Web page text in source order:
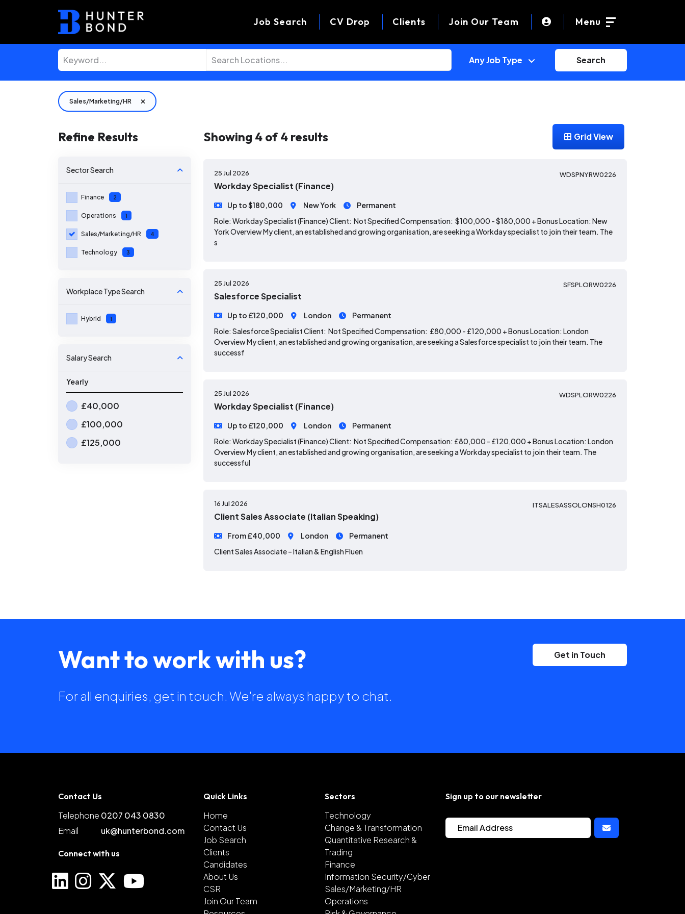
Job Search CV Drop Clients Join Our Team Menu
Search
Sales/Marketing/HR
Refine Results
SectorSearch
Finance 2
Operations 1
Sales/Marketing/HR 4
Technology 3
Workplace TypeSearch
Hybrid 1
Salary Search
Yearly
£40,000
£100,000
£125,000
Showing 4 of 4 results Grid View
25 Jul 2026 WDSPNYRW0226
Workday Specialist (Finance)
Up to $180,000 New York
Permanent
Role: Workday Specialist (Finance) Client: Not Specified Compensation: $100,000 - $180,000 + Bonus Location: New
York Overview My client, an established and growing organisation, are seeking a Workday specialist to join their team. The
s
25 Jul 2026 SFSPLORW0226
Salesforce Specialist
Up to £120,000 London
Permanent
Role: Salesforce Specialist Client: Not Specified Compensation: £80,000 - £120,000 + Bonus Location: London
Overview My client, an established and growing organisation, are seeking a Salesforce specialist to join their team. The
successf
25 Jul 2026 WDSPLORW0226
Workday Specialist (Finance)
Up to £120,000 London
Permanent
Role: Workday Specialist (Finance) Client: Not Specified Compensation: £80,000 - £120,000 + Bonus Location: London
Overview My client, an established and growing organisation, are seeking a Workday specialist to join their team. The
successful
16 Jul 2026 ITSALESASSOLONSH0126
Client Sales Associate (Italian Speaking)
From £40,000 London
Permanent
Client Sales Associate – Italian & English Fluen
Want to work with us?
For all enquiries, get in touch. We're always happy to chat.
Get in Touch
Contact Us
Telephone 0207 043 0830
Email
uk@hunterbond.com
Connect with us
Quick Links
Home
Contact Us
Job Search
Clients
Candidates
About Us
CSR
Join Our Team
Sectors
Technology
Change & Transformation
Quantitative Research &
Trading
Finance
Information Security/Cyber
Sales/Marketing/HR
Operations
Sign up to our newsletter